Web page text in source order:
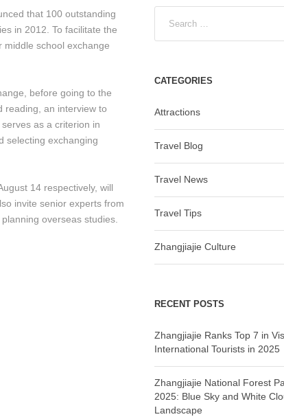
that 100 outstanding
in 2012. To facilitate the
middle school exchange
before going to the
reading, an interview to
as a criterion in
selecting exchanging
14 respectively, will
invite senior experts from
overseas studies.
CATEGORIES
Attractions
Travel Blog
Travel News
Travel Tips
Zhangjiajie Culture
RECENT POSTS
Zhangjiajie Ranks Top 7 in
International Tourists in 2025
Zhangjiajie National Forest
2025: Blue Sky and White
Landscape